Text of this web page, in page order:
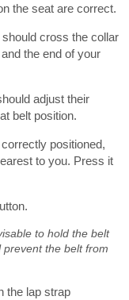
the seat are correct.
cross the collar
the end of your
adjust their
belt position.
positioned,
to you. Press it
to hold the belt
the belt from
the lap strap